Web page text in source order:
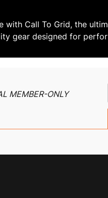
with Call To Grid, the
gear designed for
MEMBER-ONLY